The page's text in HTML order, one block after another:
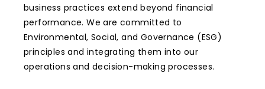
business practices extend beyond financial
performance. We are committed to
Environmental, Social, and Governance (ESG)
principles and integrating them into our
operations and decision-making processes.